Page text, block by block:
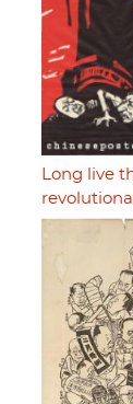
Long live